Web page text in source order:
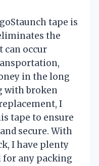
tape is
the
can occur
in the long
with broken
I
tape to ensure
secure. With
I have plenty
for any packing